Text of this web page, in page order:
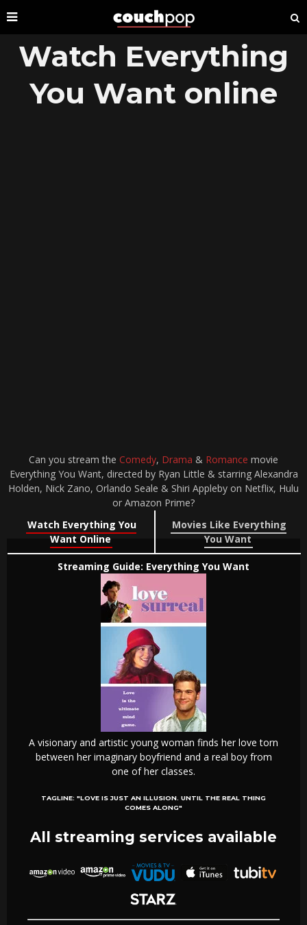
Watch Everything
You Want online
Can you stream the Comedy, Drama & Romance movie
Everything You Want, directed by Ryan Little & starring Alexandra
Holden, Nick Zano, Orlando Seale & Shiri Appleby on Netflix, Hulu
or Amazon Prime?
Watch Everything You
Want Online
Movies Like Everything
You Want
Streaming Guide: Everything You Want
A visionary and artistic young woman finds her love torn
between her imaginary boyfriend and a real boy from
one of her classes.
TAGLINE: "LOVE IS JUST AN ILLUSION. UNTIL THE REAL THING
COMES ALONG"
All streaming services available